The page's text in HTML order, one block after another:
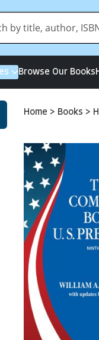
Browse Our Books
Home > Books >